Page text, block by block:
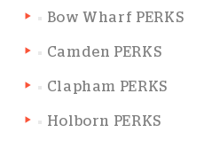
Bow Wharf PERKS
Camden PERKS
Clapham PERKS
Holborn PERKS